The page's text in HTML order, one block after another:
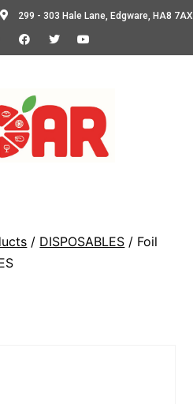
299 - 303 Hale Lane, Edgware, HA8 7AX
/ DISPOSABLES / Foil